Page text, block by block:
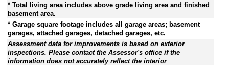
* Total living area includes above grade living area and finished
basement area.
* Garage square footage includes all garage areas; basement
garages, attached garages, detached garages, etc.
Assessment data for improvements is based on exterior
inspections. Please contact the Assessor's office if the
information does not accurately reflect the interior